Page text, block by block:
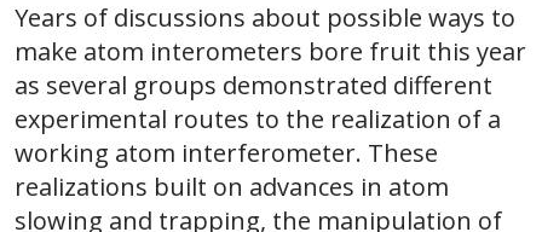
Years of discussions about possible ways to
make atom interometers bore fruit this year
as several groups demonstrated different
experimental routes to the realization of a
working atom interferometer. These
realizations built on advances in atom
slowing and trapping, the manipulation of